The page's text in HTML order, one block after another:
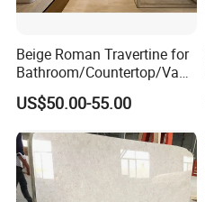
Beige Roman Travertine for
Bathroom/Countertop/Vanit
y/Wall/Floor Vein Cut
Travertine Marble Tiles
US$50.00-55.00